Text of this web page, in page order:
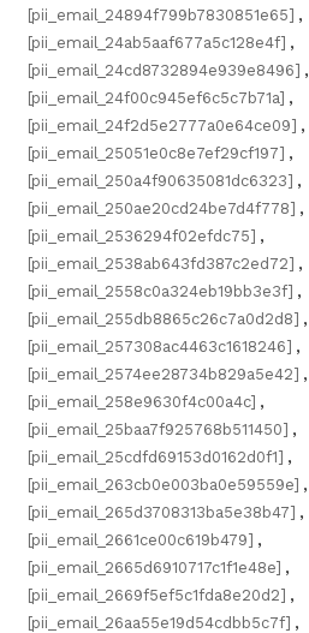
[pii_email_24894f799b7830851e65] ,
[pii_email_24ab5aaf677a5c128e4f] ,
[pii_email_24cd8732894e939e8496] ,
[pii_email_24f00c945ef6c5c7b71a] ,
[pii_email_24f2d5e2777a0e64ce09] ,
[pii_email_25051e0c8e7ef29cf197] ,
[pii_email_250a4f90635081dc6323] ,
[pii_email_250ae20cd24be7d4f778] ,
[pii_email_2536294f02efdc75] ,
[pii_email_2538ab643fd387c2ed72] ,
[pii_email_2558c0a324eb19bb3e3f] ,
[pii_email_255db8865c26c7a0d2d8] ,
[pii_email_257308ac4463c1618246] ,
[pii_email_2574ee28734b829a5e42] ,
[pii_email_258e9630f4c00a4c] ,
[pii_email_25baa7f925768b511450] ,
[pii_email_25cdfd69153d0162d0f1] ,
[pii_email_263cb0e003ba0e59559e] ,
[pii_email_265d3708313ba5e38b47] ,
[pii_email_2661ce00c619b479] ,
[pii_email_2665d6910717c1f1e48e] ,
[pii_email_2669f5ef5c1fda8e20d2] ,
[pii_email_26aa55e19d54cdbb5c7f] ,